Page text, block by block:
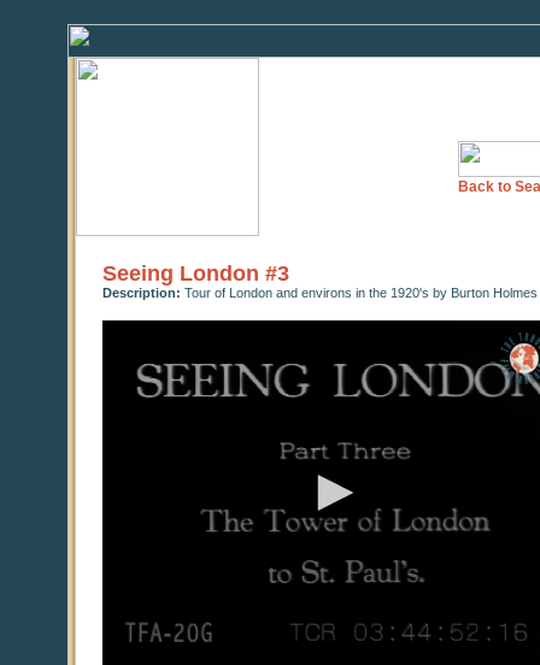
Back to
Seeing London #3
Description: Tour of London and environs in the 1920's by Burton Holmes